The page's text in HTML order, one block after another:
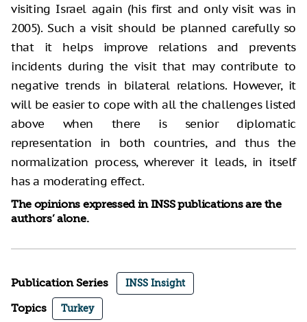
visiting Israel again (his first and only visit was in
2005). Such a visit should be planned carefully so
that it helps improve relations and prevents
incidents during the visit that may contribute to
negative trends in bilateral relations. However, it
will be easier to cope with all the challenges listed
above when there is senior diplomatic
representation in both countries, and thus the
normalization process, wherever it leads, in itself
has a moderating effect.
The opinions expressed in INSS publications are the
authors’ alone.
Publication Series INSS Insight
Topics Turkey